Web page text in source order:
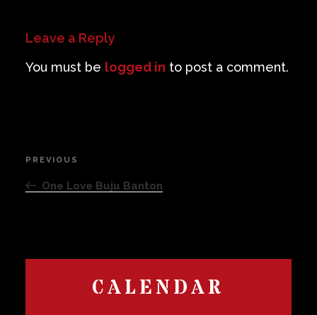
Leave a Reply
You must be logged in to post a comment.
Post
navigation
Previous
Post
PREVIOUS
One Love Buju Banton
CALENDAR